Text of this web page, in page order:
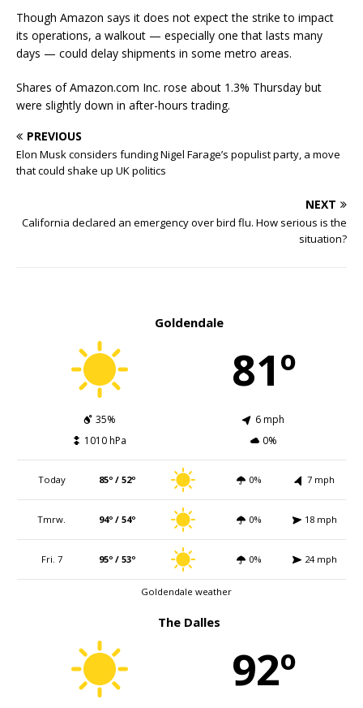
Though Amazon says it does not expect the strike to impact
its operations, a walkout — especially one that lasts many
days — could delay shipments in some metro areas.
Shares of Amazon.com Inc. rose about 1.3% Thursday but
were slightly down in after-hours trading.
PREVIOUS
Elon Musk considers funding Nigel Farage’s populist party, a move
that could shake up UK politics
NEXT
California declared an emergency over bird flu. How serious is the
situation?
Goldendale
81º
35%
6 mph
1010 hPa
0%
Today 85º / 52º 0% 7 mph
Tmrw. 94º / 54º 0% 18 mph
Fri. 7 95º / 53º 0% 24 mph
Goldendale weather
The Dalles
92º